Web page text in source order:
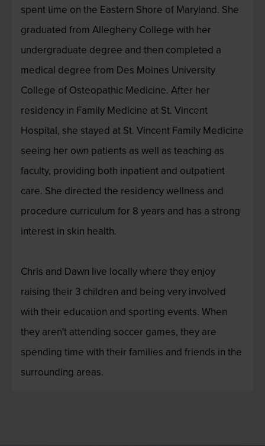
spent time on the Eastern Shore of Maryland. She
graduated from Allegheny College with her
undergraduate degree and then completed a
medical degree from Des Moines University
College of Osteopathic Medicine. After her
residency in Family Medicine at St. Vincent
Hospital, she stayed at St. Vincent Family Medicine
seeing her own patients as well as teaching as
faculty, providing both inpatient and outpatient
care. She directed the residency wellness and
procedure curriculum for 8 years and has a strong
interest in skin health.
Chris and Dawn live locally where they enjoy
raising their 3 children and being very involved
with their education and sporting events. When
they aren't attending soccer games, they are
spending time with their families and friends in the
surrounding areas.